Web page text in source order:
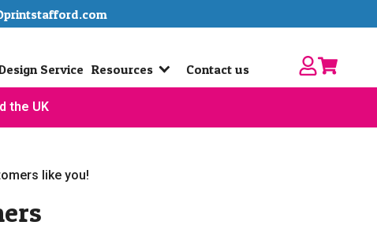
Service Resources Contact us
the UK
like you!